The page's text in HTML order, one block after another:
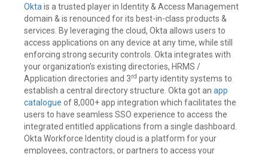
Okta is a trusted player in Identity & Access Management
domain & is renounced for its best-in-class products &
services. By leveraging the cloud, Okta allows users to
access applications on any device at any time, while still
enforcing strong security controls. Okta integrates with
your organization’s existing directories, HRMS /
Application directories and 3rd party identity systems to
establish a central directory structure. Okta got an app
catalogue of 8,000+ app integration which facilitates the
users to have seamless SSO experience to access the
integrated entitled applications from a single dashboard.
Okta Workforce Identity cloud is a platform for your
employees, contractors, or partners to access your